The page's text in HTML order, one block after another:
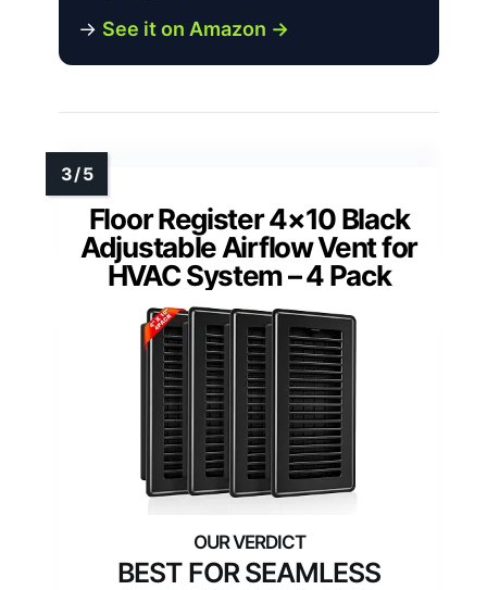
→ See it on Amazon →
Floor Register 4×10 Black
Adjustable Airflow Vent for
HVAC System – 4 Pack
BEST FOR SEAMLESS